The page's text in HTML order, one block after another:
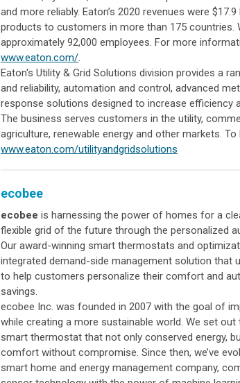
and more reliably. Eaton’s 2020 revenues were
products to customers in more than 175 countries.
approximately 92,000 employees. For more
www.eaton.com/.
Eaton's Utility & Grid Solutions division provides a
and reliability, automation and control, advanced
response solutions designed to increase efficiency
The business serves customers in the utility,
agriculture, renewable energy and other markets.
www.eaton.com/utilityandgridsolutions
ecobee
ecobee is harnessing the power of homes for a
flexible grid of the future through the personalized
Our award-winning smart thermostats and
integrated demand-side management solution that
to help customers personalize their comfort and
savings.
ecobee Inc. was founded in 2007 with the goal of
while creating a more sustainable world. We set
smart thermostat that not only conserved energy,
comfort without compromise. Since then, we’ve
smart home and energy management company,